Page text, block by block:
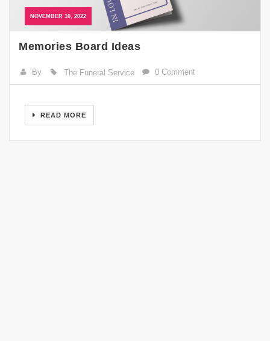
NOVEMBER 10, 2022
Memories Board Ideas
By The Funeral Service 0 Comment
READ MORE